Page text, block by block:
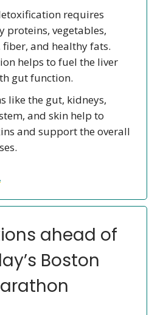
requires
proteins, vegetables,
and healthy fats.
helps to fuel the liver
gut function.
like the gut, kidneys,
and skin help to
and support the overall
ahead of
Boston